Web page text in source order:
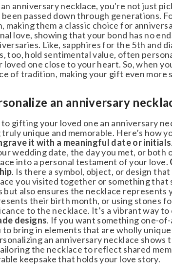
anniversary necklace, you're not just
passed down through generations.
making them a classic choice for
love, showing that your bond has no
Like, sapphires for the 5th and
too, hold sentimental value, often
loved one close to your heart. So, when
of tradition, making your gift even more
an anniversary
gifting your loved one an anniversary
unique and memorable. Here’s how
it with a meaningful date or initials.
wedding date, the day you met, or both
into a personal testament of your love.
. Is there a symbol, object, or design that
you visited together or something that
also ensures the necklace represents
their birth month, or using stones
to the necklace. It’s a vibrant way
designs. If you want something one-of-
to bring in elements that are wholly
an anniversary necklace
the necklace to reflect shared
keepsake that holds your love story.
ENJOY
🎉
a special treat just for
entire jewelry order
who haven't made a
SUBMIT